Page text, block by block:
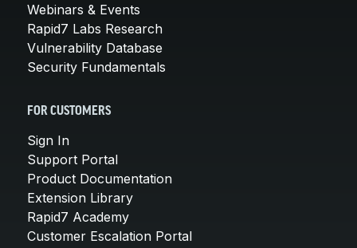
Webinars & Events
Rapid7 Labs Research
Vulnerability Database
Security Fundamentals
FOR CUSTOMERS
Sign In
Support Portal
Product Documentation
Extension Library
Rapid7 Academy
Customer Escalation Portal